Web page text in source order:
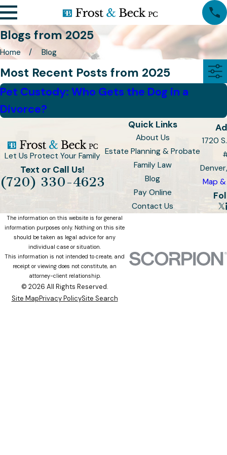
Blogs from 2025
Home Blog
Most Recent Posts from 2025
Pet Custody: Who Gets the Dog in a
Divorce?
Let Us Protect Your Family
Text or Call Us!
(720) 330-4623
Quick Links
About Us
Estate Planning & Probate
Family Law
Blog
Pay Online
Contact Us
1720
Map
The information on this website is for general
information purposes only. Nothing on this site
should be taken as legal advice for any
individual case or situation.
This information is not intended to create, and
receipt or viewing does not constitute, an
attorney-client relationship.
© 2026 All Rights Reserved.
Site MapPrivacy PolicySite Search